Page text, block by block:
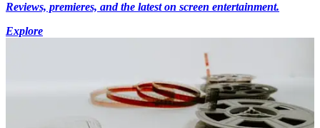
Reviews, premieres, and the latest on screen entertainment.
Explore